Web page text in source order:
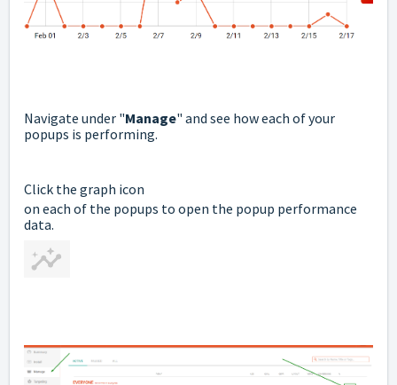
Navigate under "Manage" and see how each of your
popups is performing.
Click the graph icon
on each of the popups to open the popup performance
data.